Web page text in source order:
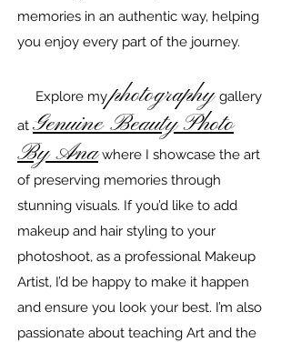
memories in an authentic way, helping
you enjoy every part of the journey.
Explore myphotography gallery
at Genuine Beauty Photo
By Anawhere I showcase the art
of preserving memories through
stunning visuals. If you’d like to add
makeup and hair styling to your
photoshoot, as a professional Makeup
Artist, I’d be happy to make it happen
and ensure you look your best. I’m also
passionate about teaching Art and the